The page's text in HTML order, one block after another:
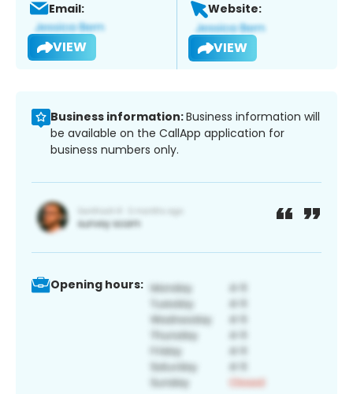
Email:
VIEW
Website:
VIEW
Business information:Business information will
be available on the CallApp application for
business numbers only.
Opening hours: